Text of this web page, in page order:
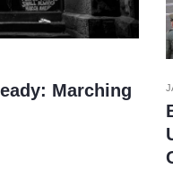
Marching